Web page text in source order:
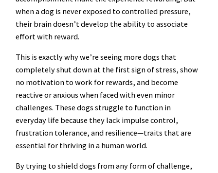
when a dog is never exposed to controlled pressure,
their brain doesn’t develop the ability to associate
effort with reward.
This is exactly why we’re seeing more dogs that
completely shut down at the first sign of stress, show
no motivation to work for rewards, and become
reactive or anxious when faced with even minor
challenges. These dogs struggle to function in
everyday life because they lack impulse control,
frustration tolerance, and resilience—traits that are
essential for thriving in a human world.
By trying to shield dogs from any form of challenge,